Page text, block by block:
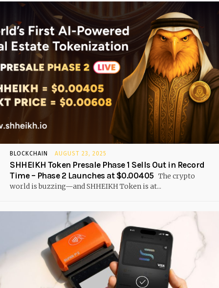
BLOCKCHAIN AUGUST 23, 2025
SHHEIKH Token Presale Phase 1 Sells Out in Record
Time – Phase 2 Launches at $0.00405 The crypto
world is buzzing—and SHHEIKH Token is at...